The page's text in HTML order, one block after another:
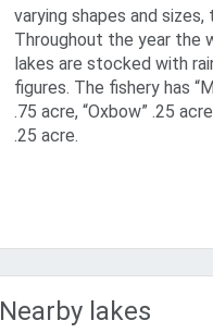
varying shapes and
Throughout the year the
lakes are stocked with
figures. The fishery has
.75 acre, “Oxbow” .25
.25 acre.
Nearby lakes